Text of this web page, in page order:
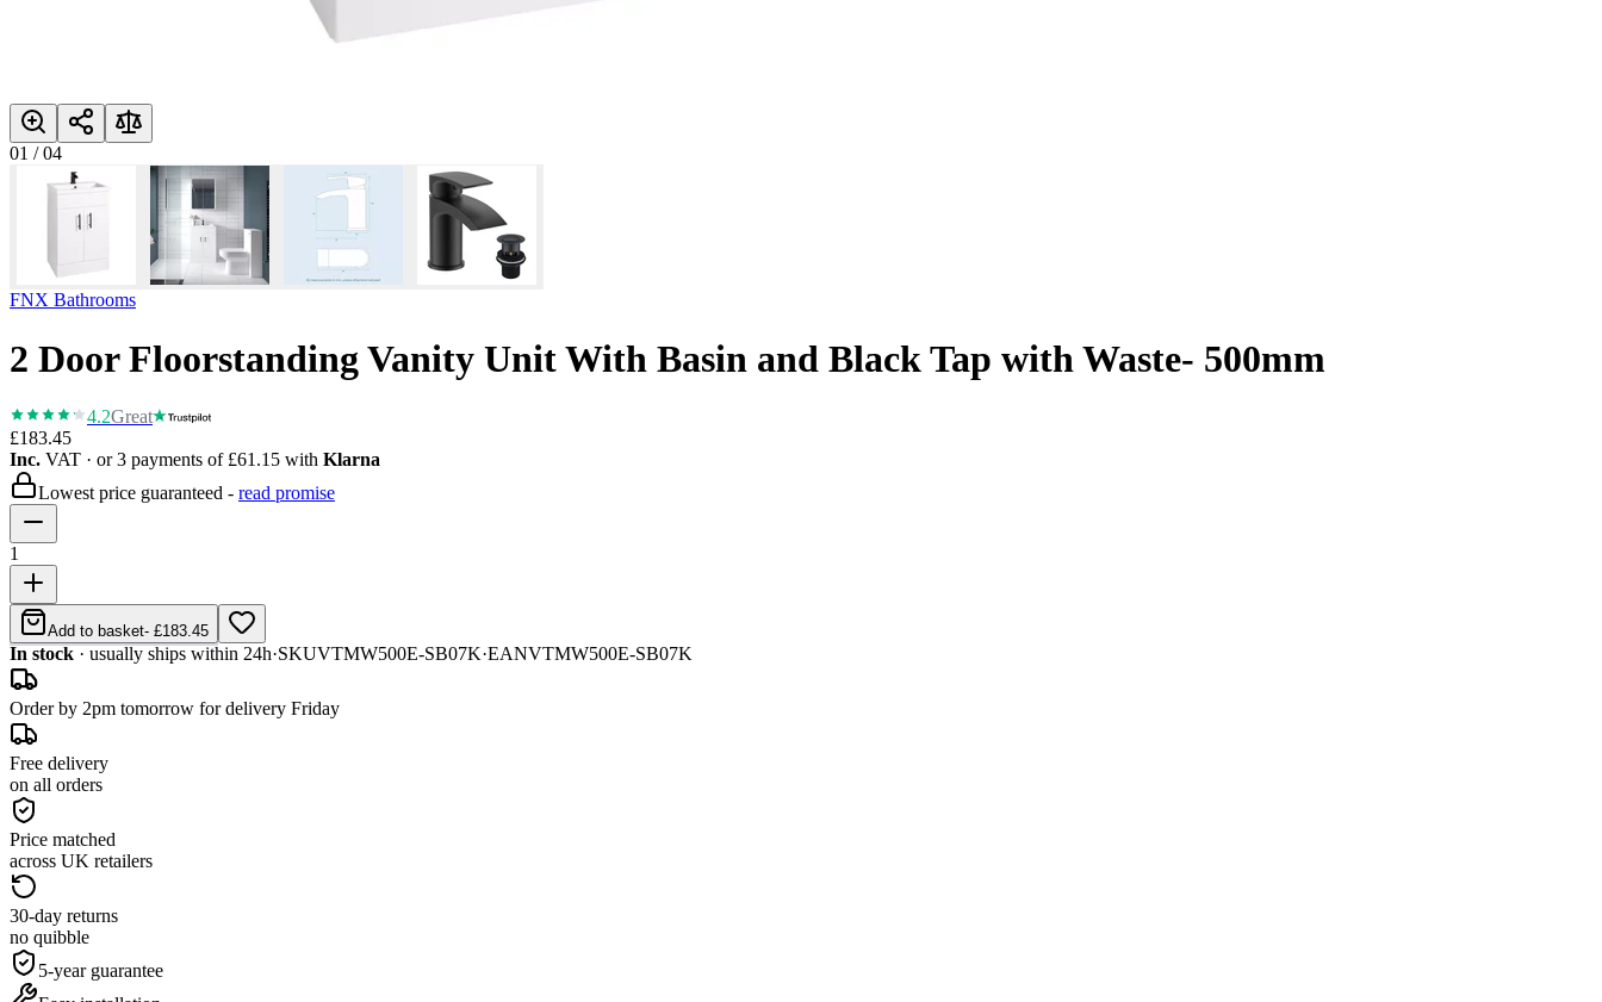
01 /04
FNX Bathrooms
2 Door Floorstanding Vanity Unit With Basin and Black Tap with Waste- 500mm
4.2Great
£183.45
Inc. VAT · or 3 payments of £61.15 with Klarna
Lowest price guaranteed - read promise
1
Add to basket- £183.45
In stock · usually ships within 24h·SKUVTMW500E-SB07K·EANVTMW500E-SB07K
Order by 2pm tomorrow for delivery Friday
Free delivery
on all orders
Price matched
across UK retailers
30-day returns
no quibble
5-year guarantee